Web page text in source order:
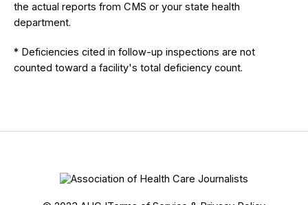
the actual reports from CMS or your state health
department.
* Deficiencies cited in follow-up inspections are not
counted toward a facility's total deficiency count.